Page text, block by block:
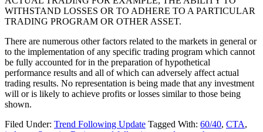
WITHSTAND LOSSES OR TO ADHERE TO A PARTICULAR
TRADING PROGRAM OR OTHER ASSET.
There are numerous other factors related to the markets in general or
to the implementation of any specific trading program which cannot
be fully accounted for in the preparation of hypothetical
performance results and all of which can adversely affect actual
trading results. No representation is being made that any investment
will or is likely to achieve profits or losses similar to those being
shown.
Filed Under: Trend Following Update Tagged With: 60/40, CTA,